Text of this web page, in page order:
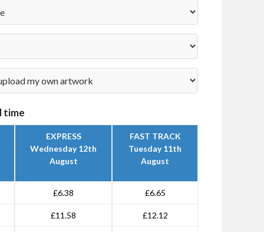
time
EXPRESS
Wednesday 12th
August
FAST TRACK
Tuesday 11th
August
£6.38 £6.65
£11.58 £12.12